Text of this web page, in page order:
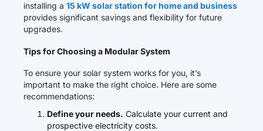
installing a 15 kW solar station for home and business
provides significant savings and flexibility for future
upgrades.
Tips for Choosing a Modular System
To ensure your solar system works for you, it’s
important to make the right choice. Here are some
recommendations:
Define your needs. Calculate your current and
prospective electricity costs.